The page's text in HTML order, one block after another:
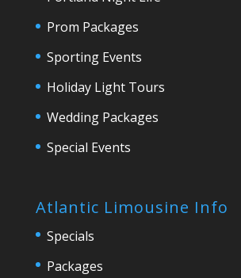
Prom Packages
Sporting Events
Holiday Light Tours
Wedding Packages
Special Events
Atlantic Limousine Info
Specials
Packages